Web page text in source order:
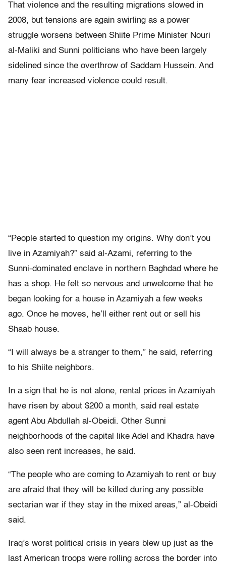
That violence and the resulting migrations slowed in
2008, but tensions are again swirling as a power
struggle worsens between Shiite Prime Minister Nouri
al-Maliki and Sunni politicians who have been largely
sidelined since the overthrow of Saddam Hussein. And
many fear increased violence could result.
“People started to question my origins. Why don’t you
live in Azamiyah?” said al-Azami, referring to the
Sunni-dominated enclave in northern Baghdad where he
has a shop. He felt so nervous and unwelcome that he
began looking for a house in Azamiyah a few weeks
ago. Once he moves, he’ll either rent out or sell his
Shaab house.
“I will always be a stranger to them,” he said, referring
to his Shiite neighbors.
In a sign that he is not alone, rental prices in Azamiyah
have risen by about $200 a month, said real estate
agent Abu Abdullah al-Obeidi. Other Sunni
neighborhoods of the capital like Adel and Khadra have
also seen rent increases, he said.
“The people who are coming to Azamiyah to rent or buy
are afraid that they will be killed during any possible
sectarian war if they stay in the mixed areas,” al-Obeidi
said.
Iraq’s worst political crisis in years blew up just as the
last American troops were rolling across the border into